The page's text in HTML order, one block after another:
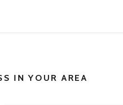
IN YOUR AREA